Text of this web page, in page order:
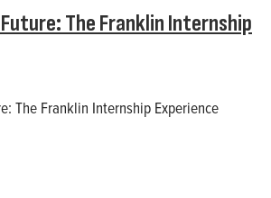
The Franklin Internship
The Franklin Internship Experience